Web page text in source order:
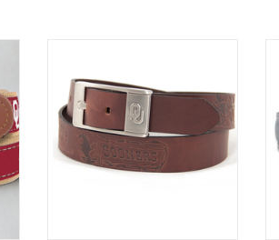
ADD TO CART